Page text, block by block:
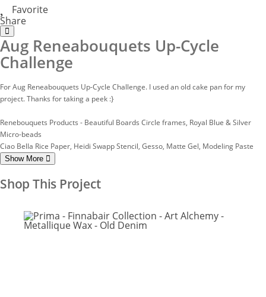
Favorite
Share
Aug Reneabouquets Up-Cycle
Challenge
For Aug Reneabouquets Up-Cycle Challenge. I used an old cake pan for my
project. Thanks for taking a peek :}
Renebouquets Products - Beautiful Boards Circle frames, Royal Blue & Silver
Micro-beads
Ciao Bella Rice Paper, Heidi Swapp Stencil, Gesso, Matte Gel, Modeling Paste
Show More
Shop This Project